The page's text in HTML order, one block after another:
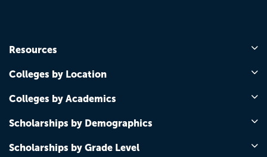
Resources
Colleges by Location
Colleges by Academics
Scholarships by Demographics
Scholarships by Grade Level